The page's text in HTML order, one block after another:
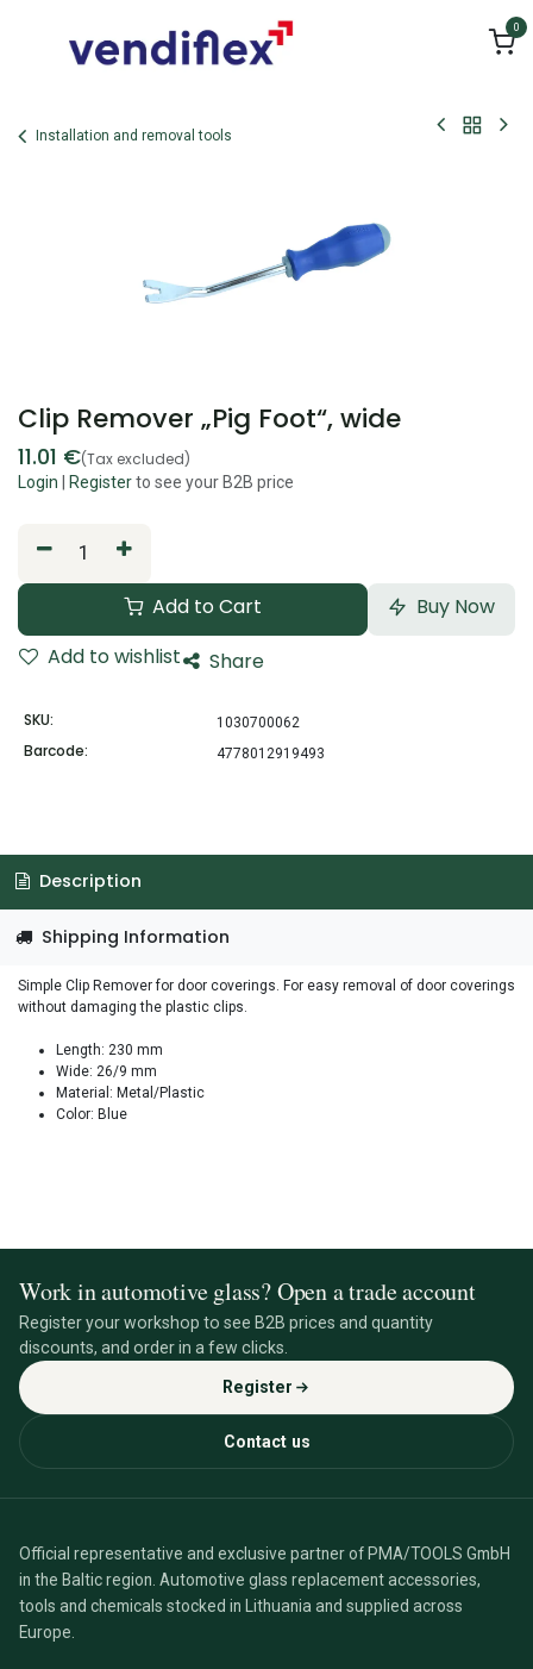
0
Installation and removal tools
Clip Remover „Pig Foot“, wide
11.01 €(Tax excluded)
Login | Registerto see your B2B price
Add to Cart
Buy Now
Add to wishlist
Share
SKU: 1030700062
Barcode: 4778012919493
Description
Shipping Information
Simple Clip Remover for door coverings. For easy removal of door coverings
without damaging the plastic clips.
Length: 230 mm
Wide: 26/9 mm
Material: Metal/Plastic
Color: Blue
Work in automotive glass? Open a trade account
Register your workshop to see B2B prices and quantity
discounts, and order in a few clicks.
Register
Contact us
Official representative and exclusive partner of PMA/TOOLS GmbH
in the Baltic region. Automotive glass replacement accessories,
tools and chemicals stocked in Lithuania and supplied across
Europe.